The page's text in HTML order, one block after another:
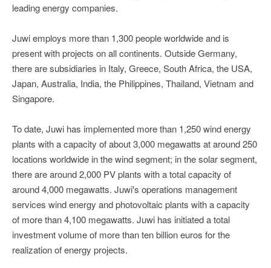
leading energy companies.
Juwi employs more than 1,300 people worldwide and is
present with projects on all continents. Outside Germany,
there are subsidiaries in Italy, Greece, South Africa, the USA,
Japan, Australia, India, the Philippines, Thailand, Vietnam and
Singapore.
To date, Juwi has implemented more than 1,250 wind energy
plants with a capacity of about 3,000 megawatts at around 250
locations worldwide in the wind segment; in the solar segment,
there are around 2,000 PV plants with a total capacity of
around 4,000 megawatts. Juwi's operations management
services wind energy and photovoltaic plants with a capacity
of more than 4,100 megawatts. Juwi has initiated a total
investment volume of more than ten billion euros for the
realization of energy projects.